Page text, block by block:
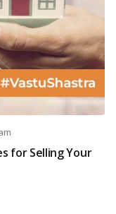
for Selling Your